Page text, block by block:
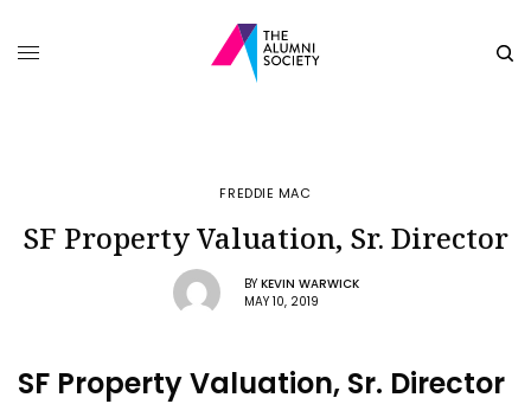
FREDDIE MAC
SF Property Valuation, Sr. Director
BY KEVIN WARWICK
MAY 10, 2019
SF Property Valuation, Sr. Director